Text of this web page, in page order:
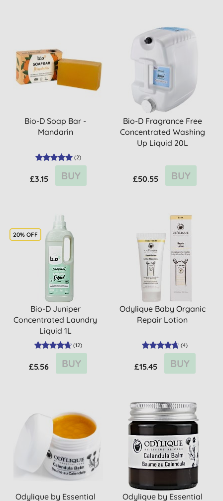
Bio-D Soap Bar -
Mandarin
(2)
£3.15 BUY
Bio-D Fragrance Free
Concentrated Washing
Up Liquid 20L
£50.55 BUY
20% OFF
Bio-D Juniper
Concentrated Laundry
Liquid 1L
(12)
£5.56 BUY
Odylique Baby Organic
Repair Lotion
(4)
£15.45 BUY
Odylique by Essential Odylique by Essential